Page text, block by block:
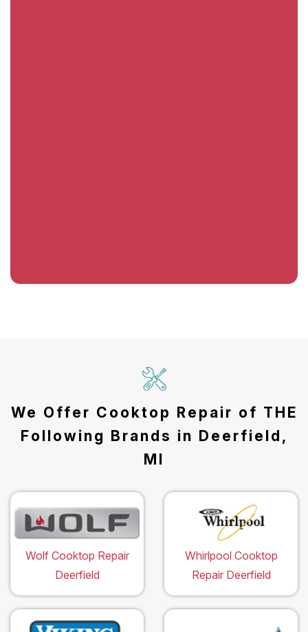
We Offer Cooktop Repair of THE
Following Brands in Deerfield,
MI
Wolf Cooktop Repair
Deerfield
Whirlpool Cooktop
Repair Deerfield